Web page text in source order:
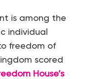
is among the
individual
freedom of
scored
House’s